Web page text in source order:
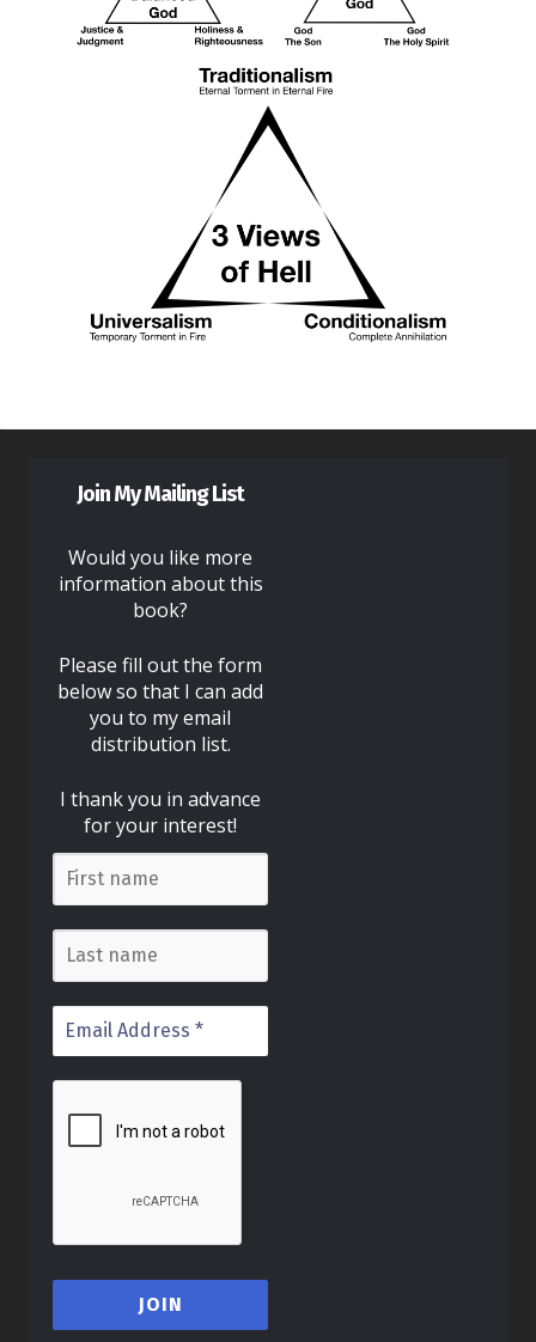
Join My Mailing List
Would you like more
information about this
book?
Please fill out the form
below so that I can add
you to my email
distribution list.
I thank you in advance
for your interest!